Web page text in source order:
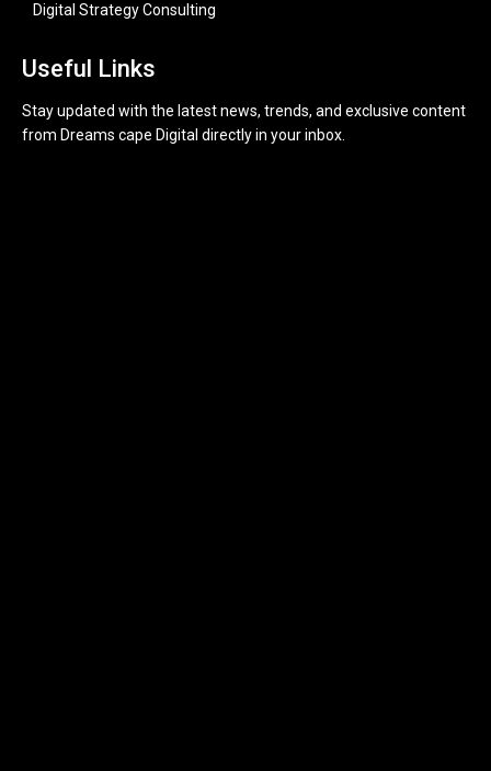
Digital Strategy Consulting
Useful Links
Stay updated with the latest news, trends, and exclusive content
from Dreams cape Digital directly in your inbox.